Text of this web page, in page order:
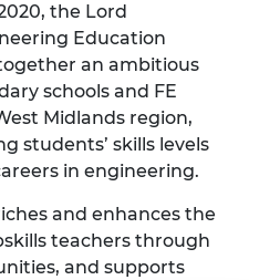
the Lord
Education
an ambitious
schools and FE
Midlands region,
students’ skills levels
in engineering.
and enhances the
teachers through
and supports